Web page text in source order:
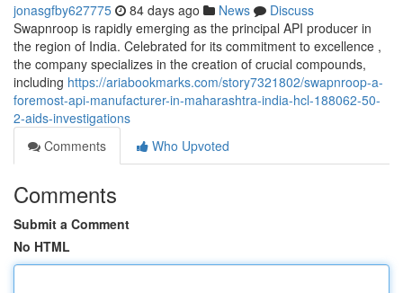
jonasgfby627775 84 days ago News
Discuss
Swapnroop is rapidly emerging as the principal API producer in
the region of India. Celebrated for its commitment to excellence ,
the company specializes in the creation of crucial compounds,
including https://ariabookmarks.com/story7321802/swapnroop-a-
foremost-api-manufacturer-in-maharashtra-india-hcl-188062-50-
2-aids-investigations
Comments
Who Upvoted
Comments
Submit a Comment
No HTML